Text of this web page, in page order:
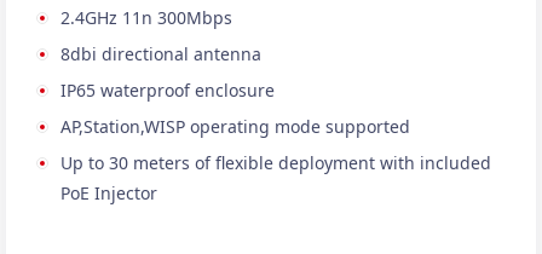
2.4GHz 11n 300Mbps
8dbi directional antenna
IP65 waterproof enclosure
AP,Station,WISP operating mode supported
Up to 30 meters of flexible deployment with included
PoE Injector